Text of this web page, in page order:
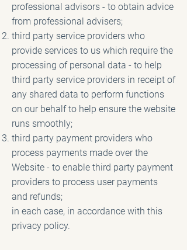
professional advisors - to obtain advice
from professional advisers;
third party service providers who
provide services to us which require the
processing of personal data - to help
third party service providers in receipt of
any shared data to perform functions
on our behalf to help ensure the website
runs smoothly;
third party payment providers who
process payments made over the
Website - to enable third party payment
providers to process user payments
and refunds;
in each case, in accordance with this
privacy policy.